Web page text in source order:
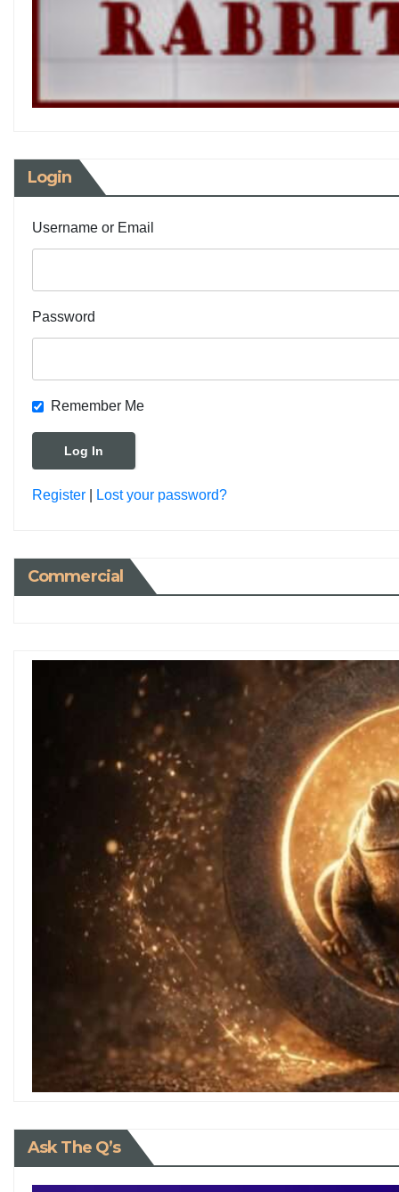
Login
Username or Email
Password
Remember Me
Register Lost your password?
Commercial
Ask The Q’s